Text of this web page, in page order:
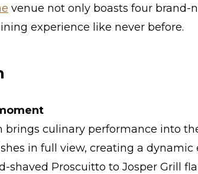
venue not only boasts four brand-
experience like never before.
brings culinary performance into
in full view, creating a
shaved Proscuitto to Josper Grill